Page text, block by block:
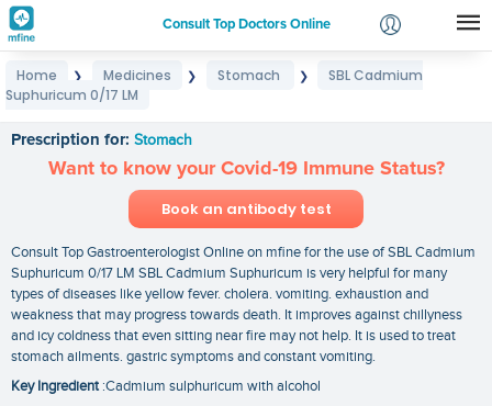
Consult Top Doctors Online
Login
Home ❯ Medicines ❯ Stomach ❯
SBL Cadmium
Suphuricum 0/17 LM
Prescription for: Stomach
Want to know your Covid-19 Immune Status?
Book an antibody test
Consult Top Gastroenterologist Online on mfine for the use of SBL Cadmium
Suphuricum 0/17 LM SBL Cadmium Suphuricum is very helpful for many
types of diseases like yellow fever. cholera. vomiting. exhaustion and
weakness that may progress towards death. It improves against chillyness
and icy coldness that even sitting near fire may not help. It is used to treat
stomach ailments. gastric symptoms and constant vomiting.
Key Ingredient:Cadmium sulphuricum with alcohol